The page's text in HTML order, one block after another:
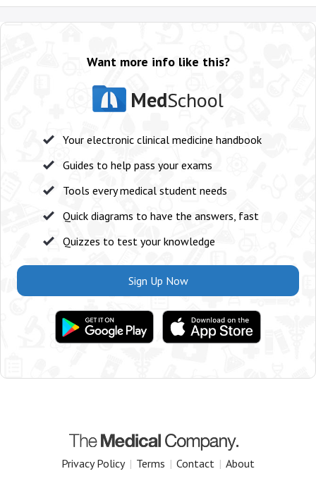
Want more info like this?
MedSchool
Your electronic clinical medicine handbook
Guides to help pass your exams
Tools every medical student needs
Quick diagrams to have the answers, fast
Quizzes to test your knowledge
Sign Up Now
Privacy Policy | Terms | Contact | About